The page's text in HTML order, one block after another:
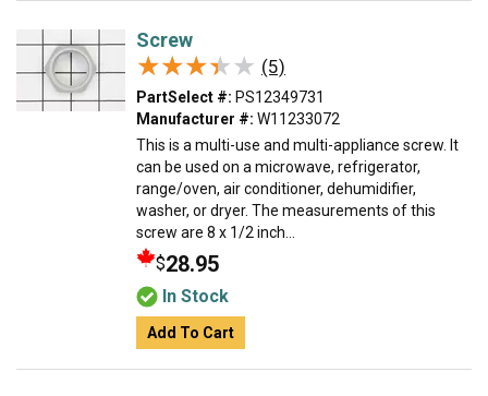
Screw
★★★★★
★★★★★ (5)
PartSelect #: PS12349731
Manufacturer #: W11233072
This is a multi-use and multi-appliance screw. It
can be used on a microwave, refrigerator,
range/oven, air conditioner, dehumidifier,
washer, or dryer. The measurements of this
screw are 8 x 1/2 inch...
$28.95
In Stock
Add To Cart